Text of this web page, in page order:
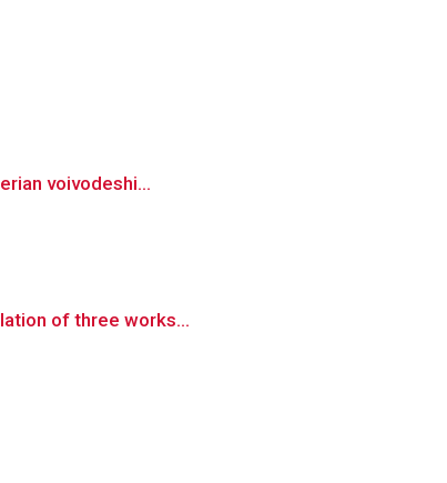
voivodeshi...
of three works...